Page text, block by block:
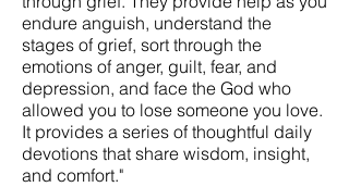
endure anguish, understand the
stages of grief, sort through the
emotions of anger, guilt, fear, and
depression, and face the God who
allowed you to lose someone you love.
It provides a series of thoughtful daily
devotions that share wisdom, insight,
and comfort."